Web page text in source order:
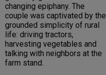
changing epiphany. The
couple was captivated by the
grounded simplicity of rural
life: driving tractors,
harvesting vegetables and
talking with neighbors at the
farm stand.